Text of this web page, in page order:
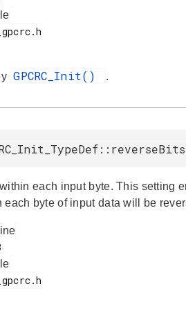
GPCRC_Init() .
each input byte. This setting
each byte of input data will be